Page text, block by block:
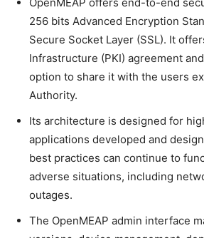
256 bits Advanced Encryption
Secure Socket Layer (SSL). It
Infrastructure (PKI) agreement
option to share it with the users
Authority.
Its architecture is designed for
applications developed and
best practices can continue to
adverse situations, including
outages.
The OpenMEAP admin interface